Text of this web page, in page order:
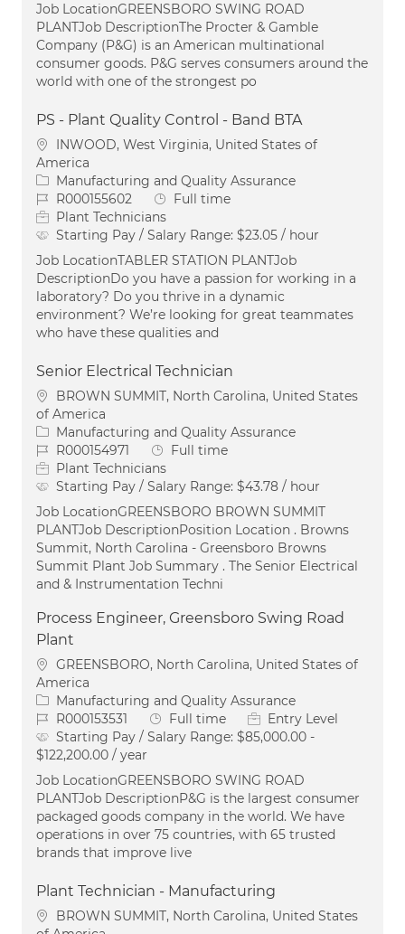
Job LocationGREENSBORO SWING ROAD
PLANTJob DescriptionThe Procter & Gamble
Company (P&G) is an American multinational
consumer goods. P&G serves consumers around the
world with one of the strongest po
PS - Plant Quality Control - Band BTA
Location
INWOOD, West Virginia, United States of
America
Category
Manufacturing and Quality Assurance
Job IdR000155602 Job Type
Full time
Plant Technicians
Starting Pay / Salary Range: $23.05 / hour
Job LocationTABLER STATION PLANTJob
DescriptionDo you have a passion for working in a
laboratory? Do you thrive in a dynamic
environment? We’re looking for great teammates
who have these qualities and
Senior Electrical Technician
Location
BROWN SUMMIT, North Carolina, United States
of America
Category
Manufacturing and Quality Assurance
Job IdR000154971 Job Type
Full time
Plant Technicians
Starting Pay / Salary Range: $43.78 / hour
Job LocationGREENSBORO BROWN SUMMIT
PLANTJob DescriptionPosition Location . Browns
Summit, North Carolina - Greensboro Browns
Summit Plant Job Summary . The Senior Electrical
and & Instrumentation Techni
Process Engineer, Greensboro Swing Road
Plant
Location
GREENSBORO, North Carolina, United States of
America
Category
Manufacturing and Quality Assurance
Job IdR000153531 Job Type
Full time
Entry Level
Starting Pay / Salary Range: $85,000.00 -
$122,200.00 / year
Job LocationGREENSBORO SWING ROAD
PLANTJob DescriptionP&G is the largest consumer
packaged goods company in the world. We have
operations in over 75 countries, with 65 trusted
brands that improve live
Plant Technician - Manufacturing
Location
BROWN SUMMIT, North Carolina, United States